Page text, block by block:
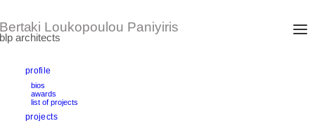
profile
bios
awards
list of projects
projects
DOUBLE VIE
Moscow, Russia
International architectural competition entry 2010